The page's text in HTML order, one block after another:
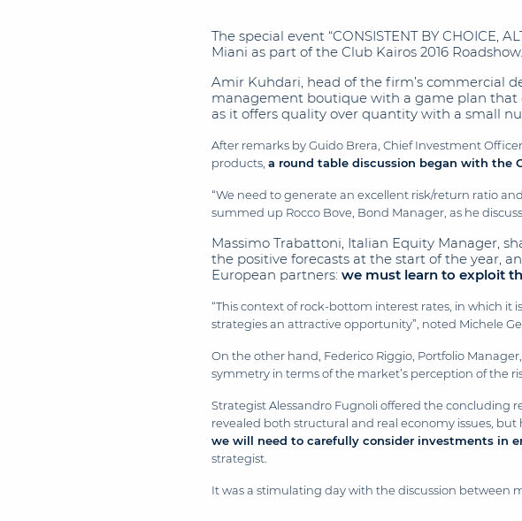
The special event “CONSISTENT BY CHOICE,
Miani as part of the Club Kairos 2016 Roadshow.
Amir Kuhdari, head of the firm’s commercial
management boutique with a game plan that
as it offers quality over quantity with a small
After remarks by Guido Brera, Chief Investment
products, a round table discussion began with the
“We need to generate an excellent risk/return ratio
summed up Rocco Bove, Bond Manager, as he
Massimo Trabattoni, Italian Equity Manager,
the positive forecasts at the start of the year,
European partners: we must learn to exploit
“This context of rock-bottom interest rates, in which
strategies an attractive opportunity”, noted Michele
On the other hand, Federico Riggio, Portfolio
symmetry in terms of the market’s perception of the
Strategist Alessandro Fugnoli offered the concluding
revealed both structural and real economy issues,
we will need to carefully consider investments in
strategist.
It was a stimulating day with the discussion between